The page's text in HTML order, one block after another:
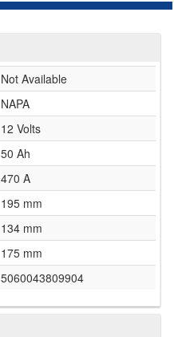
Not Available
NAPA
12 Volts
50 Ah
470 A
195 mm
134 mm
175 mm
5060043809904